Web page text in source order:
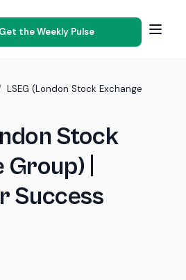
Get the Weekly Pulse
LSEG (London Stock Exchange
Stock
|
Success